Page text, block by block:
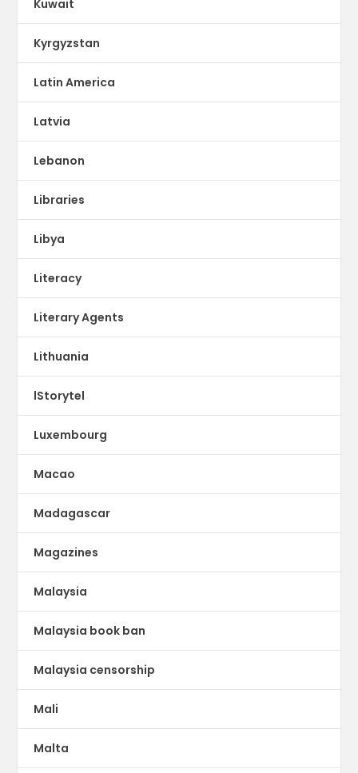
Kuwait
Kyrgyzstan
Latin America
Latvia
Lebanon
Libraries
Libya
Literacy
Literary Agents
Lithuania
lStorytel
Luxembourg
Macao
Madagascar
Magazines
Malaysia
Malaysia book ban
Malaysia censorship
Mali
Malta